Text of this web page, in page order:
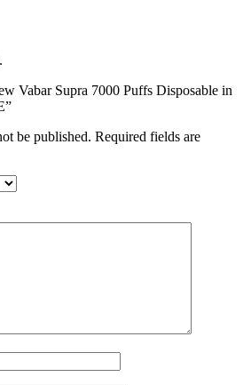
Vabar Supra 7000 Puffs Disposable in
be published. Required fields are